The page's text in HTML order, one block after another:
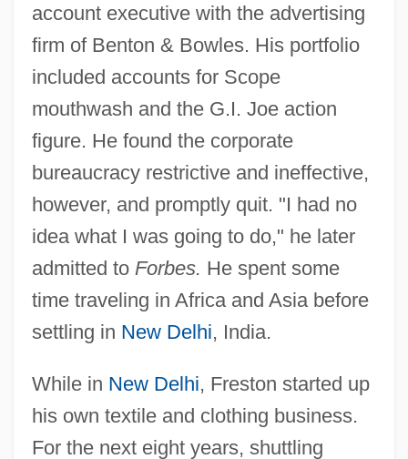
account executive with the advertising
firm of Benton & Bowles. His portfolio
included accounts for Scope
mouthwash and the G.I. Joe action
figure. He found the corporate
bureaucracy restrictive and ineffective,
however, and promptly quit. "I had no
idea what I was going to do," he later
admitted to Forbes. He spent some
time traveling in Africa and Asia before
settling in New Delhi, India.
While in New Delhi, Freston started up
his own textile and clothing business.
For the next eight years, shuttling